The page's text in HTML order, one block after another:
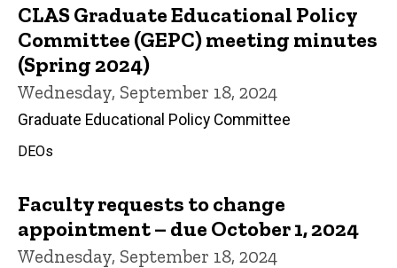
CLAS Graduate Educational Policy
Committee (GEPC) meeting minutes
(Spring 2024)
Wednesday, September 18, 2024
Graduate Educational Policy Committee
DEOs
Faculty requests to change
appointment – due October 1, 2024
Wednesday, September 18, 2024